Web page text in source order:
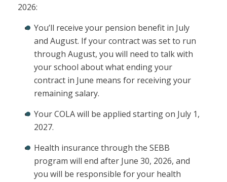
2026:
You’ll receive your pension benefit in July
and August. If your contract was set to run
through August, you will need to talk with
your school about what ending your
contract in June means for receiving your
remaining salary.
Your COLA will be applied starting on July 1,
2027.
Health insurance through the SEBB
program will end after June 30, 2026, and
you will be responsible for your health